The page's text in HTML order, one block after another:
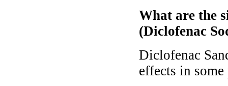
What are the
(Diclofenac
Diclofenac
effects in